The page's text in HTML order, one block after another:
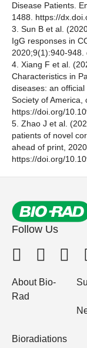
Disease Patients.
1488. https://
3. Sun B et al.
IgG responses in
2020;9(1):940-948.
4. Xiang F et al.
Characteristics in
diseases: an
Society of America,
https://doi.org/
5. Zhao J et al.
patients of novel
ahead of print,
https://doi.org/
Follow Us
About Bio-
Rad
Bioradiations